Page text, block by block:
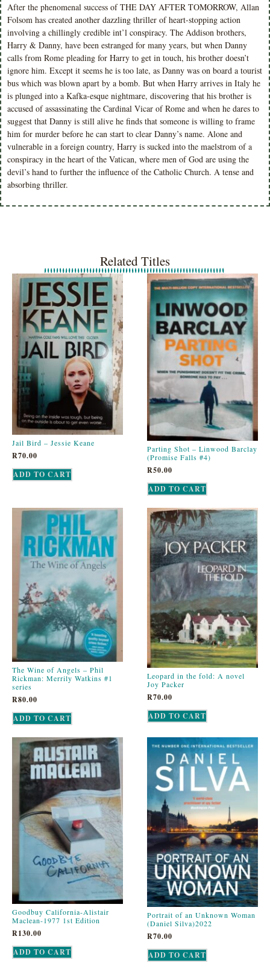
After the phenomenal success of THE DAY AFTER TOMORROW, Allan
Folsom has created another dazzling thriller of heart-stopping action
involving a chillingly credible int’l conspiracy. The Addison brothers,
Harry & Danny, have been estranged for many years, but when Danny
calls from Rome pleading for Harry to get in touch, his brother doesn’t
ignore him. Except it seems he is too late, as Danny was on board a tourist
bus which was blown apart by a bomb. But when Harry arrives in Italy he
is plunged into a Kafka-esque nightmare, discovering that his brother is
accused of assassinating the Cardinal Vicar of Rome and when he dares to
suggest that Danny is still alive he finds that someone is willing to frame
him for murder before he can start to clear Danny’s name. Alone and
vulnerable in a foreign country, Harry is sucked into the maelstrom of a
conspiracy in the heart of the Vatican, where men of God are using the
devil’s hand to further the influence of the Catholic Church. A tense and
absorbing thriller.
Related Titles
Jail Bird – Jessie Keane
R70.00
ADD TO CART
Parting Shot – Linwood Barclay
(Promise Falls #4)
R50.00
ADD TO CART
The Wine of Angels – Phil
Rickman: Merrily Watkins #1
series
R80.00
ADD TO CART
Leopard in the fold: A novel
Joy Packer
R70.00
ADD TO CART
Goodbuy California-Alistair
Maclean-1977 1st Edition
R130.00
ADD TO CART
Portrait of an Unknown Woman
(Daniel Silva)2022
R70.00
ADD TO CART